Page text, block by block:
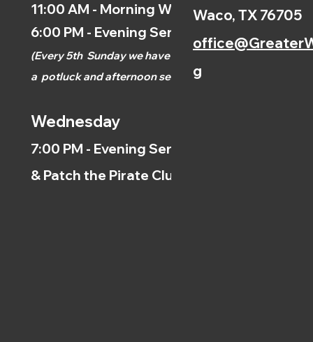
11:00 AM - Morning Worship
6:00 PM - Evening Service
(Every 5th Sunday we have
a potluck and afternoonservice.)
Wednesday
7:00 PM - Evening Service
& Patch the Pirate Clubs
Waco, TX 76705
g